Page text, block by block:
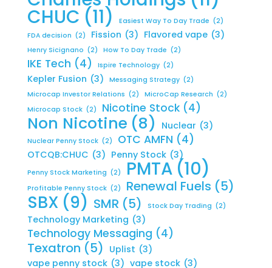
CHUC (11) Easiest Way To Day Trade (2)
FDA decision (2) Fission (3) Flavored vape (3)
Henry Sicignano (2) How To Day Trade (2)
IKE Tech (4) Ispire Technology (2)
Kepler Fusion (3) Messaging Strategy (2)
Microcap Investor Relations (2) MicroCap Research (2)
Microcap Stock (2) Nicotine Stock (4)
Non Nicotine (8) Nuclear (3)
Nuclear Penny Stock (2) OTC AMFN (4)
OTCQB:CHUC (3) Penny Stock (3)
Penny Stock Marketing (2) PMTA (10)
Profitable Penny Stock (2) Renewal Fuels (5)
SBX (9) SMR (5) Stock Day Trading (2)
Technology Marketing (3)
Technology Messaging (4)
Texatron (5) Uplist (3)
vape penny stock (3) vape stock (3)